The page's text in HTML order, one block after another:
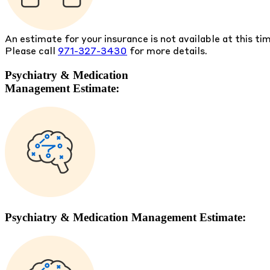
An estimate for your insurance is not available at this
Please call 971-327-3430 for more details.
Psychiatry & Medication
Management Estimate:
Psychiatry & Medication Management Estimate: